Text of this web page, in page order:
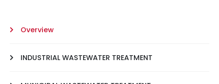
Overview
INDUSTRIAL WASTEWATER TREATMENT